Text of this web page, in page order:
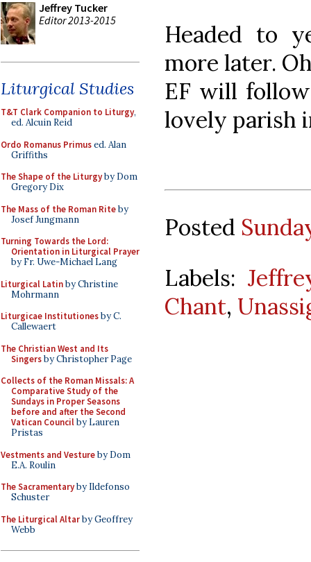
Jeffrey Tucker
Editor 2013-2015
Liturgical Studies
T&T Clark Companion to Liturgy,
ed. Alcuin Reid
Ordo Romanus Primused. Alan
Griffiths
The Shape of the Liturgyby Dom
Gregory Dix
The Mass of the Roman Riteby
Josef Jungmann
Turning Towards the Lord:
Orientation in Liturgical Prayer
by Fr. Uwe-Michael Lang
Liturgical Latinby Christine
Mohrmann
Liturgicae Institutionesby C.
Callewaert
The Christian West and Its
Singersby Christopher Page
Collects of the Roman Missals: A
Comparative Study of the
Sundays in Proper Seasons
before and after the Second
Vatican Councilby Lauren
Pristas
Vestments and Vestureby Dom
E.A. Roulin
The Sacramentaryby Ildefonso
Schuster
The Liturgical Altarby Geoffrey
Webb
Headed to
more later.
EF will
lovely parish
Posted
Labels:
Chant,